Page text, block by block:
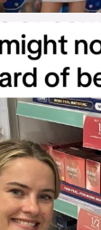
brook_charity_
Aug 2